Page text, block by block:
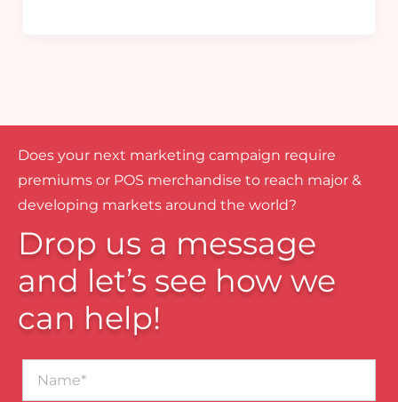
Does your next marketing campaign require
premiums or POS merchandise to reach major &
developing markets around the world?
Drop us a message
and let’s see how we
can help!